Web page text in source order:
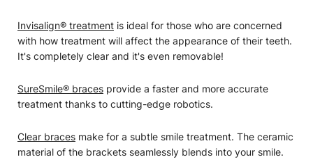
Invisalign® treatment is ideal for those who are concerned
with how treatment will affect the appearance of their teeth.
It's completely clear and it's even removable!
SureSmile® braces provide a faster and more accurate
treatment thanks to cutting-edge robotics.
Clear braces make for a subtle smile treatment. The ceramic
material of the brackets seamlessly blends into your smile.